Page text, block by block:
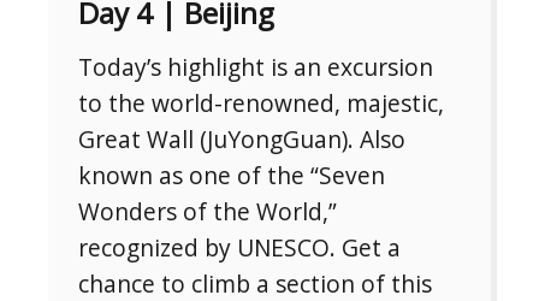
Day 4 | Beijing
Today’s highlight is an excursion
to the world-renowned, majestic,
Great Wall (JuYongGuan). Also
known as one of the “Seven
Wonders of the World,”
recognized by UNESCO. Get a
chance to climb a section of this